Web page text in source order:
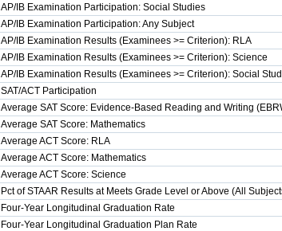
AP/IB Examination Participation: Social Studies
AP/IB Examination Participation: Any Subject
AP/IB Examination Results (Examinees >= Criterion): RLA
AP/IB Examination Results (Examinees >= Criterion): Science
AP/IB Examination Results (Examinees >= Criterion): Social
SAT/ACT Participation
Average SAT Score: Evidence-Based Reading and Writing
Average SAT Score: Mathematics
Average ACT Score: RLA
Average ACT Score: Mathematics
Average ACT Score: Science
Pct of STAAR Results at Meets Grade Level or Above (All
Four-Year Longitudinal Graduation Rate
Four-Year Longitudinal Graduation Plan Rate